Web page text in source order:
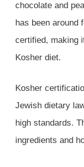
chocolate and
has been around
certified, making
Kosher diet.
Kosher
Jewish dietary
high standards.
ingredients and